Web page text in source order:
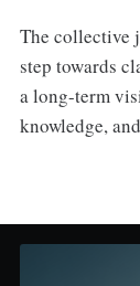
The collective
step towards
a long-term
knowledge,